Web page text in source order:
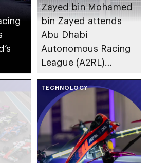
Zayed bin Mohamed
bin Zayed attends
Abu Dhabi
Autonomous Racing
League (A2RL)
TECHNOLOGY